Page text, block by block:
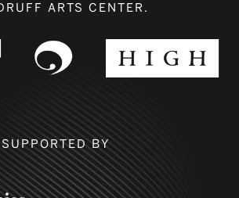
ARTS CENTER.
SUPPORTED BY